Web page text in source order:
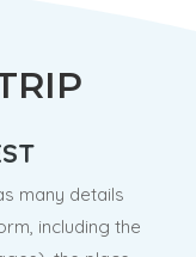
many details
including the